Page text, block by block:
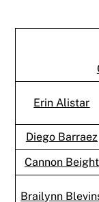
Erin Alistar
Diego Barraez
Cannon Beight
Brailynn